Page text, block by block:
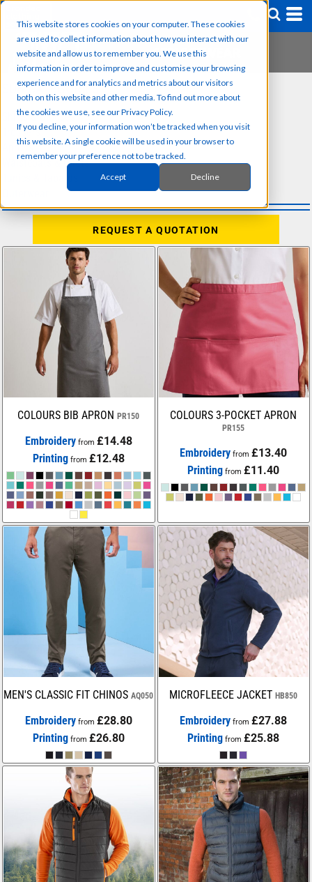
This website stores cookies on your computer. These cookies
are used to collect information about how you interact with our
website and allow us to remember you. We use this
information in order to improve and customise your browsing
experience and for analytics and metrics about our visitors
both on this website and other media. To find out more about
the cookies we use, see our Privacy Policy.
If you decline, your information won’t be tracked when you visit
this website. A single cookie will be used in your browser to
remember your preference not to be tracked.
Accept Decline
SUB CATEGORIES
Shirts & Blouses
Trousers
Aprons
Waistcoats & Gilets
REQUEST A QUOTATION
COLOURS BIB APRON PR150
Embroideryfrom £14.48
Printing from £12.48
COLOURS 3-POCKET APRON
PR155
Embroidery from£13.40
Printing from£11.40
MEN'S CLASSIC FIT CHINOS AQ050
Embroideryfrom £28.80
Printing from £26.80
MICROFLEECE JACKET HB850
Embroidery from£27.88
Printing from£25.88